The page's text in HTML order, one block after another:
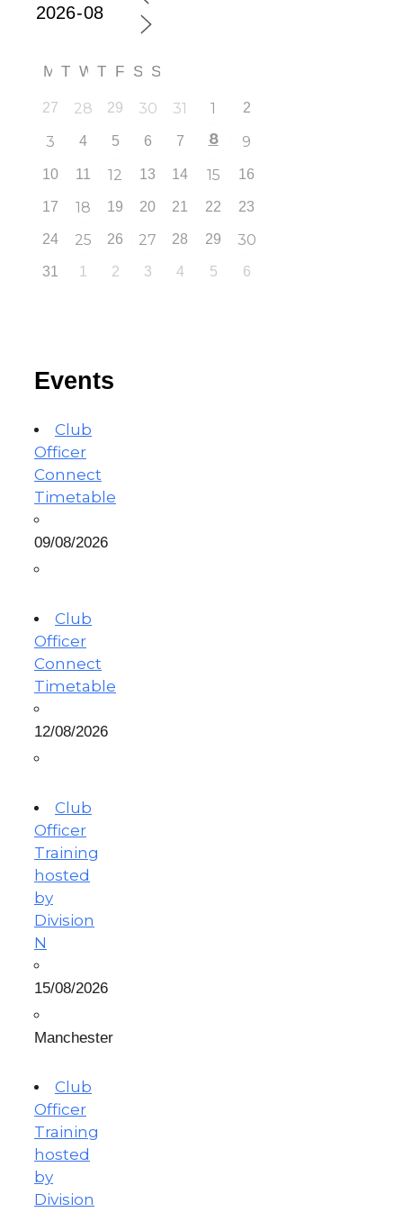
M T W T F S S
27 28 29 30 31 1 2
3 4 5 6 7 8 9
10 11 12 13 14 15 16
17 18 19 20 21 22 23
24 25 26 27 28 29 30
31 1 2 3 4 5 6
Events
Club
Officer
Connect
Timetable
09/08/2026
Club
Officer
Connect
Timetable
12/08/2026
Club
Officer
Training
hosted
by
Division
N
15/08/2026
Manchester
Club
Officer
Training
hosted
by
Division